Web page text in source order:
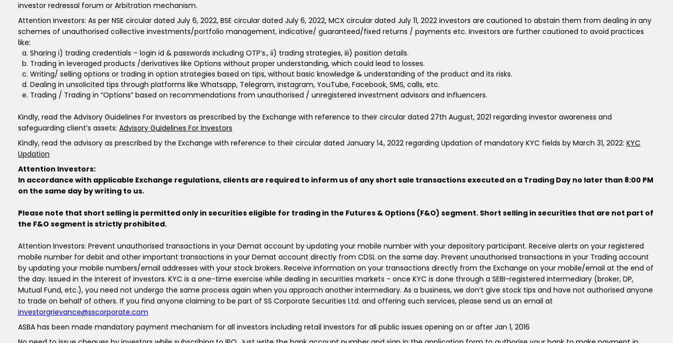
investor redressal forum or Arbitration mechanism.
Attention Investors: As per NSE circular dated July 6, 2022, BSE circular dated July 6, 2022, MCX circular dated July 11, 2022 investors are cautioned to abstain them from dealing in any
schemes of unauthorised collective investments/portfolio management, indicative/ guaranteed/fixed returns / payments etc. Investors are further cautioned to avoid practices
like:
Sharing i) trading credentials – login id & passwords including OTP’s., ii) trading strategies, iii) position details.
Trading in leveraged products /derivatives like Options without proper understanding, which could lead to losses.
Writing/ selling options or trading in option strategies based on tips, without basic knowledge & understanding of the product and its risks.
Dealing in unsolicited tips through platforms like Whatsapp, Telegram, Instagram, YouTube, Facebook, SMS, calls, etc.
Trading / Trading in “Options” based on recommendations from unauthorised / unregistered investment advisors and influencers.
Kindly, read the Advisory Guidelines For Investors as prescribed by the Exchange with reference to their circular dated 27th August, 2021 regarding investor awareness and
safeguarding client’s assets: Advisory Guidelines For Investors
Kindly, read the advisory as prescribed by the Exchange with reference to their circular dated January 14, 2022 regarding Updation of mandatory KYC fields by March 31, 2022: KYC
Updation
Attention Investors:
In accordance with applicable Exchange regulations, clients are required to inform us of any short sale transactions executed on a Trading Day no later than 8:00 PM
on the same day by writing to us.
Please note that short selling is permitted only in securities eligible for trading in the Futures & Options (F&O) segment. Short selling in securities that are not part of
the F&O segment is strictly prohibited.
Attention Investors: Prevent unauthorised transactions in your Demat account by updating your mobile number with your depository participant. Receive alerts on your registered
mobile number for debit and other important transactions in your Demat account directly from CDSL on the same day. Prevent unauthorised transactions in your Trading account
by updating your mobile numbers/email addresses with your stock brokers. Receive information on your transactions directly from the Exchange on your mobile/email at the end of
the day. Issued in the interest of investors. KYC is a one-time exercise while dealing in securities markets - once KYC is done through a SEBI-registered intermediary (broker, DP,
Mutual Fund, etc.), you need not undergo the same process again when you approach another intermediary. As a business, we don’t give stock tips and have not authorised anyone
to trade on behalf of others. If you find anyone claiming to be part of SS Corporate Securities Ltd. and offering such services, please send us an email at
investorgrievance@sscorporate.com
ASBA has been made mandatory payment mechanism for all investors including retail investors for all public issues opening on or after Jan 1, 2016